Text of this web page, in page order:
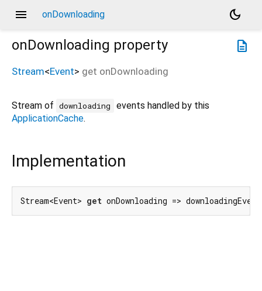
menu onDownloading
dark_mode
description
onDownloading property
Stream<Event> get onDownloading
Stream of downloading
events handled by this
ApplicationCache.
Implementation
Stream<Event> get onDownloading =>